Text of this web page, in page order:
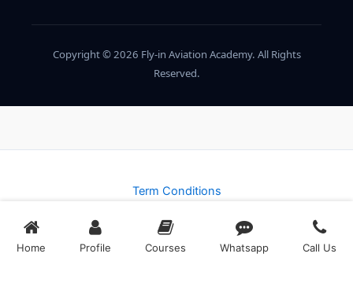
Copyright © 2026 Fly-in Aviation Academy. All Rights
Reserved.
Term Conditions
Privacy Policy
Home Profile Courses Whatsapp Call Us